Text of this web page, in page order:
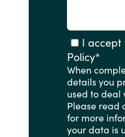
I accept
Policy*
When
details you
used to deal
Please read
for more
your data is